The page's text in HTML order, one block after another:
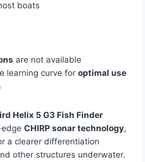
boats
are not available
learning curve for optimal use
Helix 5 G3 Fish Finder
CHIRP sonar technology,
a clearer differentiation
other structures underwater.